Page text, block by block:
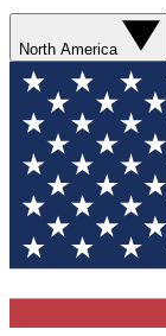
North America